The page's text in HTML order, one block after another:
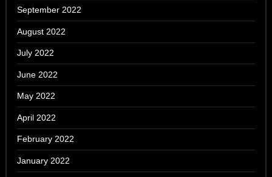
September 2022
August 2022
July 2022
June 2022
May 2022
April 2022
February 2022
January 2022